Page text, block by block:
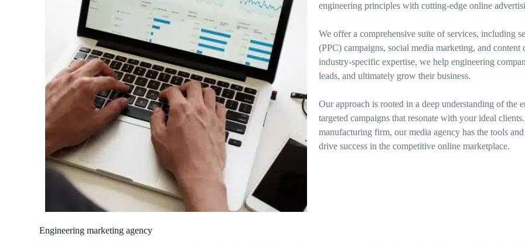
engineering principles with cutting-edge online
We offer a comprehensive suite of services, including
(PPC) campaigns, social media marketing, and
industry-specific expertise, we help engineering
leads, and ultimately grow their business.
Our approach is rooted in a deep understanding of the
targeted campaigns that resonate with your ideal
manufacturing firm, our media agency has the tools
drive success in the competitive online marketplace.
Engineering marketing agency